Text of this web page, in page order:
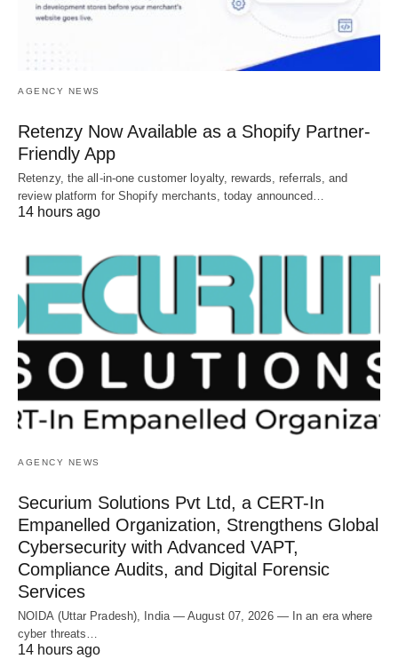
AGENCY NEWS
Retenzy Now Available as a Shopify Partner-
Friendly App
Retenzy, the all-in-one customer loyalty, rewards, referrals, and
review platform for Shopify merchants, today announced…
14 hours ago
AGENCY NEWS
Securium Solutions Pvt Ltd, a CERT-In
Empanelled Organization, Strengthens Global
Cybersecurity with Advanced VAPT,
Compliance Audits, and Digital Forensic
Services
NOIDA (Uttar Pradesh), India — August 07, 2026 — In an era where
cyber threats…
14 hours ago